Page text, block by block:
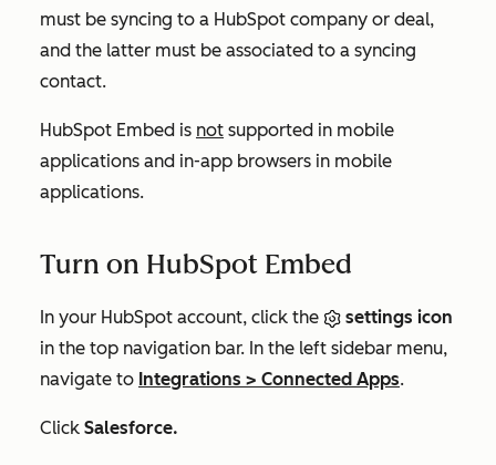
must be syncing to a HubSpot company or deal,
and the latter must be associated to a syncing
contact.
HubSpot Embed is not supported in mobile
applications and in-app browsers in mobile
applications.
Turn on HubSpot Embed
In your HubSpot account, click the
settings icon
in the top navigation bar. In the left sidebar menu,
navigate to Integrations > Connected Apps.
Click Salesforce.